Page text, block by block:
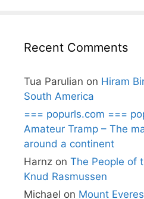
Recent Comments
Tua Parulian on Hiram
South America
=== popurls.com ===
Amateur Tramp – The
around a continent
Harnz on The People of
Knud Rasmussen
Michael on Mount